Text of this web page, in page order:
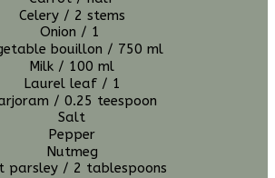
Celery / 2 stems
Onion / 1
bouillon / 750 ml
Milk / 100 ml
Laurel leaf / 1
/ 0.25 teespoon
Salt
Pepper
Nutmeg
parsley / 2 tablespoons